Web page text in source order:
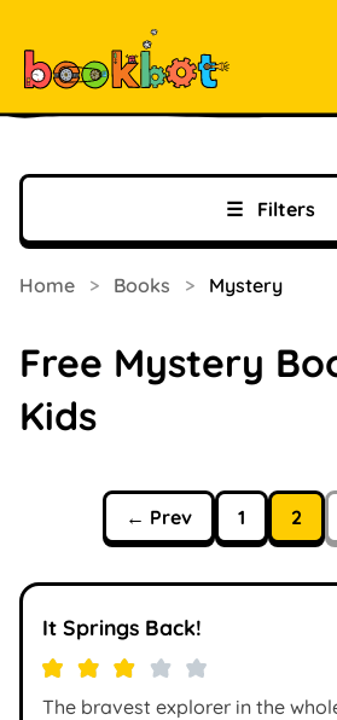
☰ Filters
Home > Books > Mystery
Free Mystery
Kids
← Prev 1 2
It Springs Back!
The bravest explorer in the